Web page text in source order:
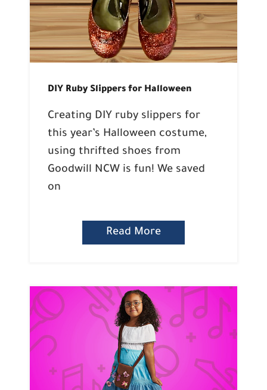
DIY Ruby Slippers for Halloween
Creating DIY ruby slippers for
this year’s Halloween costume,
using thrifted shoes from
Goodwill NCW is fun! We saved
on
Read More